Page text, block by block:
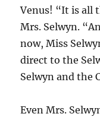
Venus! “It is all
Mrs. Selwyn.
now, Miss
direct to the
Selwyn and the
Even Mrs.